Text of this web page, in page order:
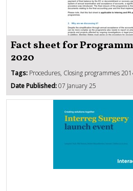
Fact sheet for
2020
Tags: Procedures, Closing programmes
Date Published:07 January 25